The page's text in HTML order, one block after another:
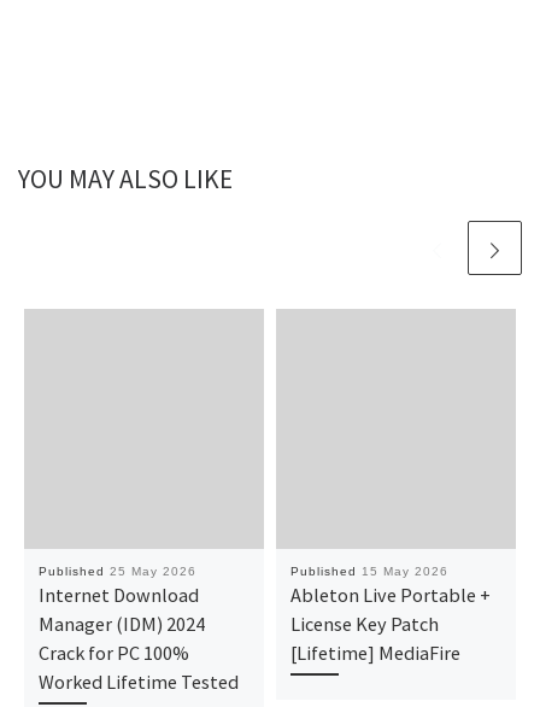
YOU MAY ALSO LIKE
Published 25 May 2026
Internet Download
Manager (IDM) 2024
Crack for PC 100%
Worked Lifetime Tested
Published 15 May 2026
Ableton Live Portable +
License Key Patch
[Lifetime] MediaFire